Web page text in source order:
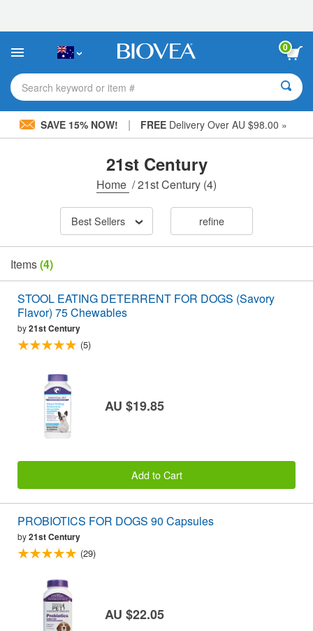
This
includes
accessibility
system.
0
Search keyword or item #
SAVE 15% NOW! | FREEDelivery Over AU $98.00 »
21st Century
Home /21st Century (4)
Best Sellers refine
Items(4)
STOOL EATING DETERRENT FOR DOGS (Savory
Flavor) 75 Chewables
by21st Century
(5)
AU $19.85
Add to Cart
PROBIOTICS FOR DOGS 90 Capsules
by21st Century
(29)
AU $22.05